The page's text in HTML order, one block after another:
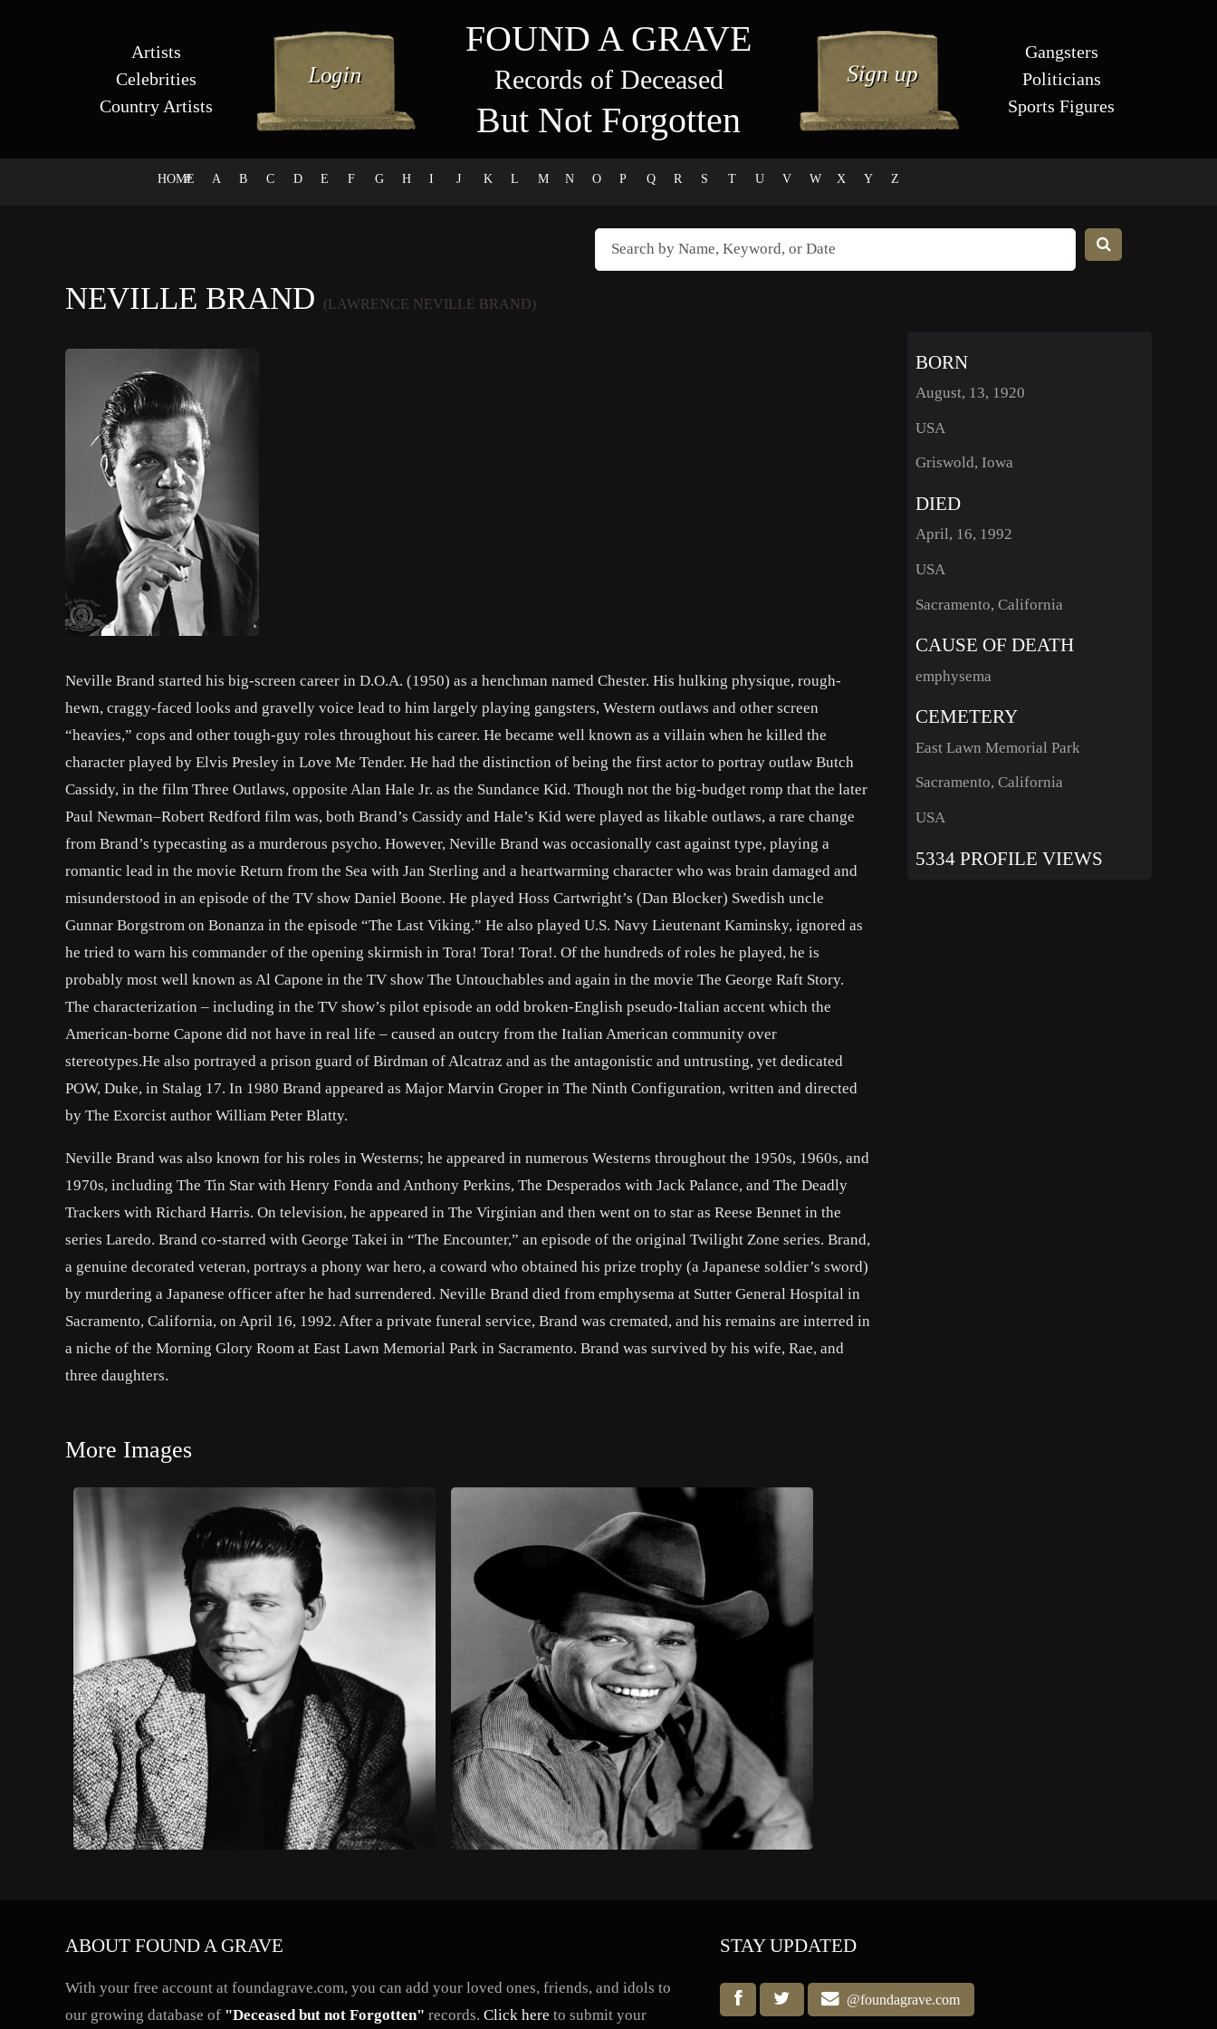
Artists
Celebrities
Country Artists
FOUND A GRAVE
Records of Deceased
But Not Forgotten
Gangsters
Politicians
Sports Figures
HOME
# A B C D E F G H I J K L M N O P Q R S T U V W X Y Z
NEVILLE BRAND (LAWRENCE NEVILLE BRAND)
Neville Brand started his big-screen career in D.O.A. (1950) as a henchman named Chester. His hulking physique, rough-
hewn, craggy-faced looks and gravelly voice lead to him largely playing gangsters, Western outlaws and other screen
“heavies,” cops and other tough-guy roles throughout his career. He became well known as a villain when he killed the
character played by Elvis Presley in Love Me Tender. He had the distinction of being the first actor to portray outlaw Butch
Cassidy, in the film Three Outlaws, opposite Alan Hale Jr. as the Sundance Kid. Though not the big-budget romp that the later
Paul Newman–Robert Redford film was, both Brand’s Cassidy and Hale’s Kid were played as likable outlaws, a rare change
from Brand’s typecasting as a murderous psycho. However, Neville Brand was occasionally cast against type, playing a
romantic lead in the movie Return from the Sea with Jan Sterling and a heartwarming character who was brain damaged and
misunderstood in an episode of the TV show Daniel Boone. He played Hoss Cartwright’s (Dan Blocker) Swedish uncle
Gunnar Borgstrom on Bonanza in the episode “The Last Viking.” He also played U.S. Navy Lieutenant Kaminsky, ignored as
he tried to warn his commander of the opening skirmish in Tora! Tora! Tora!. Of the hundreds of roles he played, he is
probably most well known as Al Capone in the TV show The Untouchables and again in the movie The George Raft Story.
The characterization – including in the TV show’s pilot episode an odd broken-English pseudo-Italian accent which the
American-borne Capone did not have in real life – caused an outcry from the Italian American community over
stereotypes.He also portrayed a prison guard of Birdman of Alcatraz and as the antagonistic and untrusting, yet dedicated
POW, Duke, in Stalag 17. In 1980 Brand appeared as Major Marvin Groper in The Ninth Configuration, written and directed
by The Exorcist author William Peter Blatty.
Neville Brand was also known for his roles in Westerns; he appeared in numerous Westerns throughout the 1950s, 1960s, and
1970s, including The Tin Star with Henry Fonda and Anthony Perkins, The Desperados with Jack Palance, and The Deadly
Trackers with Richard Harris. On television, he appeared in The Virginian and then went on to star as Reese Bennet in the
series Laredo. Brand co-starred with George Takei in “The Encounter,” an episode of the original Twilight Zone series. Brand,
a genuine decorated veteran, portrays a phony war hero, a coward who obtained his prize trophy (a Japanese soldier’s sword)
by murdering a Japanese officer after he had surrendered. Neville Brand died from emphysema at Sutter General Hospital in
Sacramento, California, on April 16, 1992. After a private funeral service, Brand was cremated, and his remains are interred in
a niche of the Morning Glory Room at East Lawn Memorial Park in Sacramento. Brand was survived by his wife, Rae, and
three daughters.
More Images
BORN
August, 13, 1920
USA
Griswold, Iowa
DIED
April, 16, 1992
USA
Sacramento, California
CAUSE OF DEATH
emphysema
CEMETERY
East Lawn Memorial Park
Sacramento, California
USA
5334 PROFILE VIEWS
ABOUT FOUND A GRAVE
With your free account at foundagrave.com, you can add your loved ones, friends, and idols to
our growing database of "Deceased but not Forgotten" records. Click here to submit your
STAY UPDATED
@foundagrave.com